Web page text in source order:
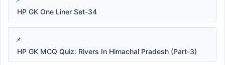
HP GK One Liner Set-34
HP GK MCQ Quiz: Rivers In Himachal Pradesh (Part-3)